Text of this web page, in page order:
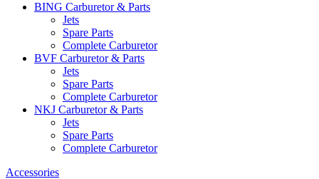
BING Carburetor & Parts
Jets
Spare Parts
Complete Carburetor
BVF Carburetor & Parts
Jets
Spare Parts
Complete Carburetor
NKJ Carburetor & Parts
Jets
Spare Parts
Complete Carburetor
Accessories